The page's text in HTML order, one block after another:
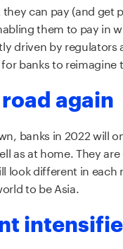
can pay (and get
them to pay in
driven by
banks to
again
banks in 2022 will
as at home. They
look different in
to be Asia.